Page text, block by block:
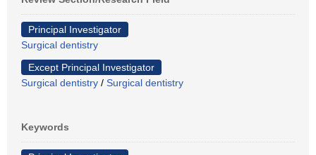
Principal Investigator
Surgical dentistry
Except Principal Investigator
Surgical dentistry / Surgical dentistry
Keywords